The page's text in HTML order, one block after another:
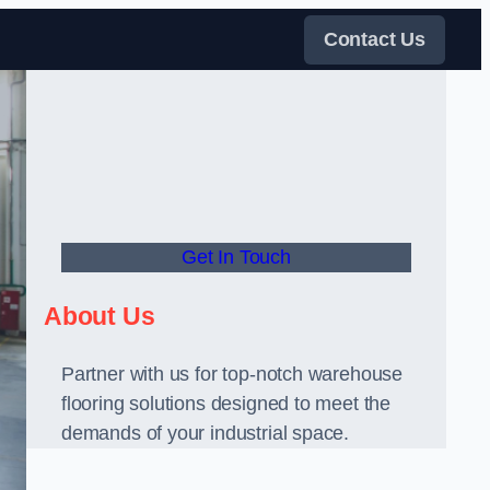
Contact Us
Get In Touch
About Us
Partner with us for top-notch warehouse
flooring solutions designed to meet the
demands of your industrial space.